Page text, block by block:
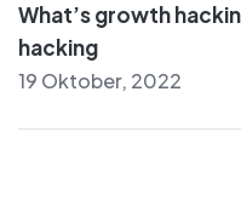
What’s growth
hacking
19 Oktober, 2022